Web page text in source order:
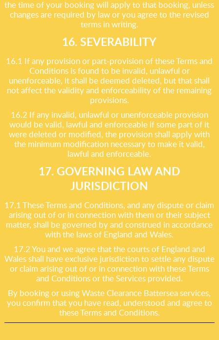
the time of your booking will apply to that booking, unless
changes are required by law or you agree to the revised
terms in writing.
16. SEVERABILITY
16.1 If any provision or part-provision of these Terms and
Conditions is found to be invalid, unlawful or
unenforceable, it shall be deemed deleted, but that shall
not affect the validity and enforceability of the remaining
provisions.
16.2 If any invalid, unlawful or unenforceable provision
would be valid, lawful and enforceable if some part of it
were deleted or modified, the provision shall apply with
the minimum modification necessary to make it valid,
lawful and enforceable.
17. GOVERNING LAW AND
JURISDICTION
17.1 These Terms and Conditions, and any dispute or claim
arising out of or in connection with them or their subject
matter, shall be governed by and construed in accordance
with the laws of England and Wales.
17.2 You and we agree that the courts of England and
Wales shall have exclusive jurisdiction to settle any dispute
or claim arising out of or in connection with these Terms
and Conditions or the Services provided.
By booking or using Waste Clearance Battersea services,
you confirm that you have read, understood and agree to
these Terms and Conditions.